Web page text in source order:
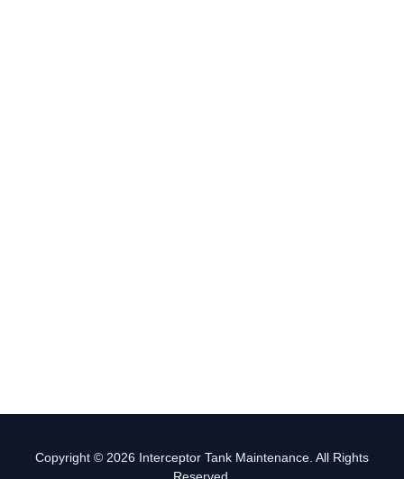
Copyright © 2026 Interceptor Tank Maintenance. All Rights